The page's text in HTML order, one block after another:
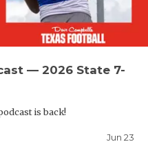
VIDEO
VISIT
VOICE OF
WINDOW
— 2026 State 7-
is back!
Jun 23